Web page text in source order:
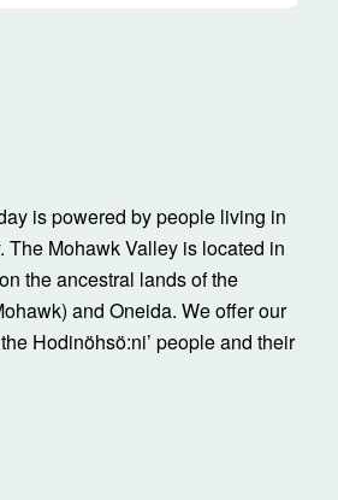
is powered by people living in
The Mohawk Valley is located in
the ancestral lands of the
and Oneida. We offer our
Hodinöhsö:ni’ people and their